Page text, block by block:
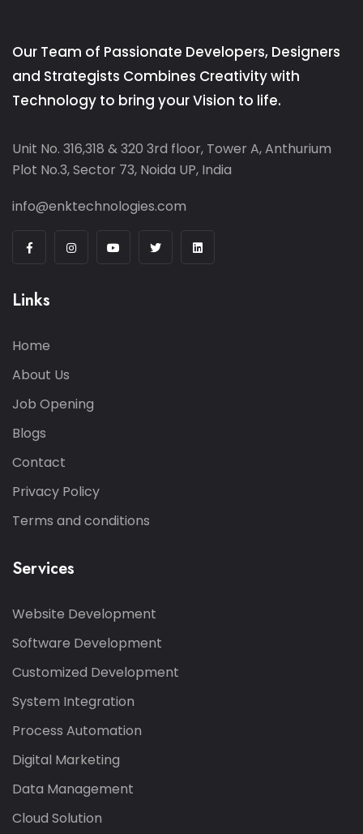
Our Team of Passionate Developers, Designers
and Strategists Combines Creativity with
Technology to bring your Vision to life.
Unit No. 316,318 & 320 3rd floor, Tower A, Anthurium
Plot No.3, Sector 73, Noida UP, India
info@enktechnologies.com
Links
Home
About Us
Job Opening
Blogs
Contact
Privacy Policy
Terms and conditions
Services
Website Development
Software Development
Customized Development
System Integration
Process Automation
Digital Marketing
Data Management
Cloud Solution